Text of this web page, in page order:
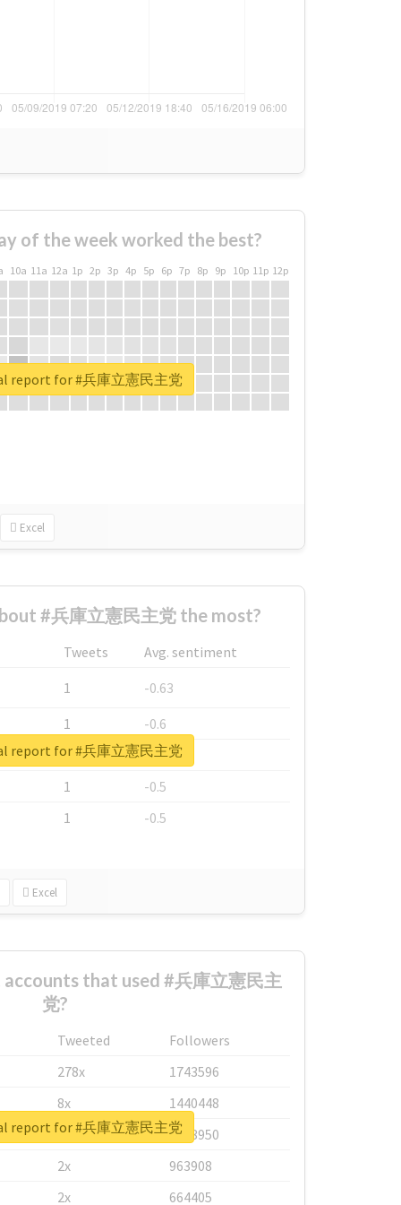
of the week worked the best?
10a 11a 12a 1p 2p 3p 4p 5p 6p 7p 8p 9p 10p 11p 12p
Excel
report for #兵庫立憲民主党
#兵庫立憲民主党 the most?
Tweets
Avg. sentiment
1
-0.63
1
-0.6
1
-0.53
1
-0.5
1
-0.5
Excel
report for #兵庫立憲民主党
that used #兵庫立憲民主
党?
Tweeted
Followers
278x
1743596
8x
1440448
6x
1123950
2x
963908
2x
664405
report for #兵庫立憲民主党